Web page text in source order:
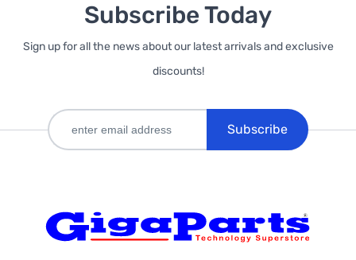
Subscribe Today
Sign up for all the news about our latest arrivals and exclusive
discounts!
Subscribe